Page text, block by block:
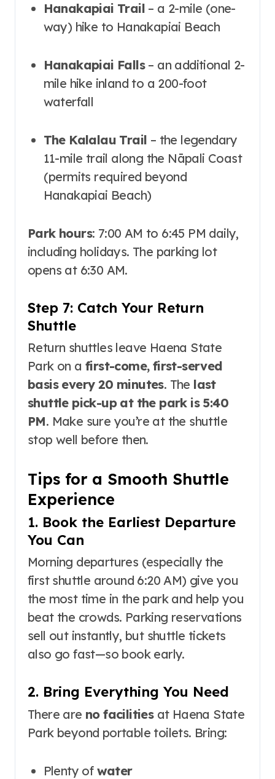
Hanakapiai Trail – a 2-mile (one-
way) hike to Hanakapiai Beach
Hanakapiai Falls– an additional 2-
mile hike inland to a 200-foot
waterfall
The Kalalau Trail – the legendary
11-mile trail along the Nāpali Coast
(permits required beyond
Hanakapiai Beach)
Park hours: 7:00 AM to 6:45 PM daily,
including holidays. The parking lot
opens at 6:30 AM.
Step 7: Catch Your Return
Shuttle
Return shuttles leave Haena State
Park on afirst-come, first-served
basis every 20 minutes. The last
shuttle pick-up at the park is 5:40
PM. Make sure you’re at the shuttle
stop well before then.
Tips for a Smooth Shuttle
Experience
1. Book the Earliest Departure
You Can
Morning departures (especially the
first shuttle around 6:20 AM) give you
the most time in the park and help you
beat the crowds. Parking reservations
sell out instantly, but shuttle tickets
also go fast—so book early.
2. Bring Everything You Need
There are no facilitiesat Haena State
Park beyond portable toilets. Bring:
Plenty of water